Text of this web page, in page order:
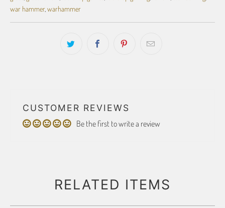
war hammer, warhammer
CUSTOMER REVIEWS
Be the first to write a review
RELATED ITEMS